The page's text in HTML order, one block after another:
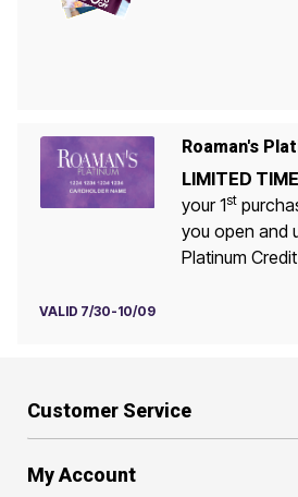
Roaman's
LIMITED
your 1st
you open and
Platinum
VALID 7/30-10/09
Customer Service
My Account